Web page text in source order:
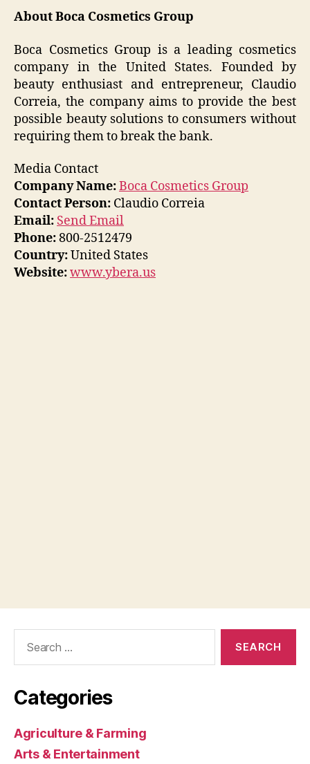
About Boca Cosmetics Group
Boca Cosmetics Group is a leading cosmetics
company in the United States. Founded by
beauty enthusiast and entrepreneur, Claudio
Correia, the company aims to provide the best
possible beauty solutions to consumers without
requiring them to break the bank.
Media Contact
Company Name:Boca Cosmetics Group
Contact Person: Claudio Correia
Email: Send Email
Phone:800-2512479
Country:United States
Website:www.ybera.us
Categories
Agriculture & Farming
Arts & Entertainment